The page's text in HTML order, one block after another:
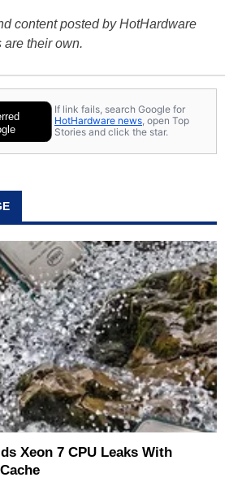
content posted by HotHardware
are their own.
If link fails, search Google for
HotHardware news, open Top
Stories and click the star.
Xeon 7 CPU Leaks With